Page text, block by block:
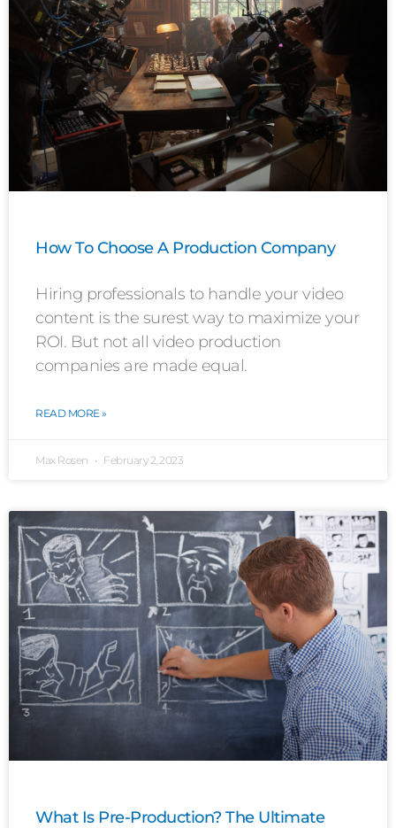
How To Choose A Production Company
Hiring professionals to handle your video
content is the surest way to maximize your
ROI. But not all video production
companies are made equal.
READ MORE »
Max Rosen February 2, 2023
What Is Pre-Production? The Ultimate